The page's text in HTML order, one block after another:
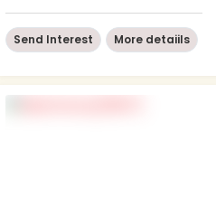
Send Interest More detaiils